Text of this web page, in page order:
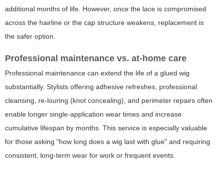
additional months of life. However, once the lace is compromised
across the hairline or the cap structure weakens, replacement is
the safer option.
Professional maintenance vs. at-home care
Professional maintenance can extend the life of a glued wig
substantially. Stylists offering adhesive refreshes, professional
cleansing, re-louring (knot concealing), and perimeter repairs often
enable longer single-application wear times and increase
cumulative lifespan by months. This service is especially valuable
for those asking "how long does a wig last with glue" and requiring
consistent, long-term wear for work or frequent events.